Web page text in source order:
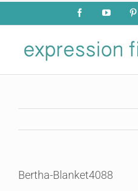
Skip
content
FacebookYouTube
Bertha-Blanket4088